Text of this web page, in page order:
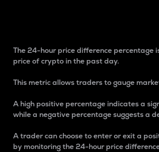
The 24-hour price difference percentage
price of crypto in the past day.
This metric allows traders to gauge
A high positive percentage indicates a
while a negative percentage suggests a
A trader can choose to enter or exit a
by monitoring the 24-hour price